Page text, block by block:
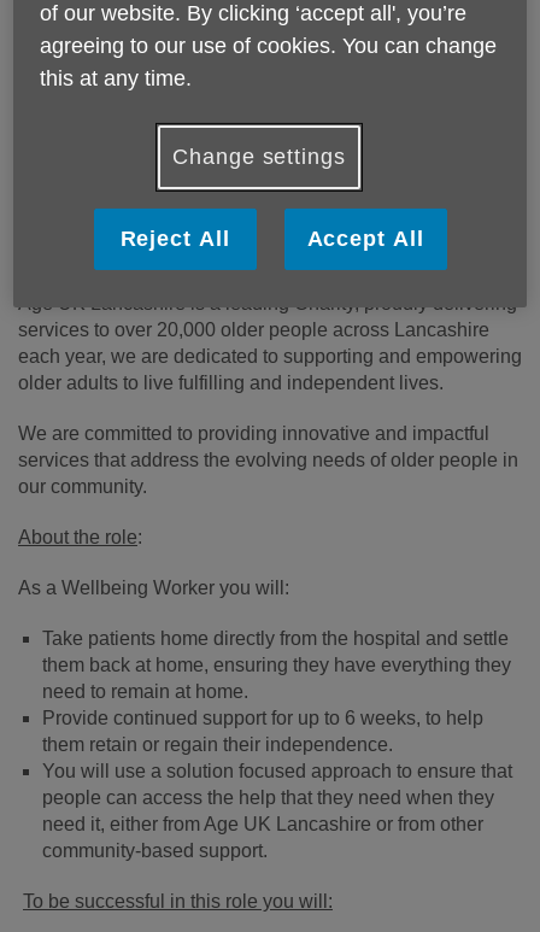
Age UK Lancashire’s Living Well Support Service provides
invaluable support to clients over the age of 18, helping
them attain or regain independence after a hospital stay or
prolonged illness. Our service is integral in supporting
hospital discharges, preventing unnecessary hospital
admissions, and may reduce the need for residential care.
In the last 12 months, the service has supported over 9,000
Age UK Lancashire is a leading Charity, proudly delivering
services to over 20,000 older people across Lancashire
each year, we are dedicated to supporting and empowering
older adults to live fulfilling and independent lives.
We are committed to providing innovative and impactful
services that address the evolving needs of older people in
our community.
About the role:
As a Wellbeing Worker you will:
Take patients home directly from the hospital and settle
them back at home, ensuring they have everything they
need to remain at home.
Provide continued support for up to 6 weeks, to help
them retain or regain their independence.
You will use a solution focused approach to ensure that
people can access the help that they need when they
need it, either from Age UK Lancashire or from other
community-based support.
To be successful in this role you will:
of our website. By clicking ‘accept all', you’re
agreeing to our use of cookies. You can change
this at any time.
Change settings
Reject All Accept All